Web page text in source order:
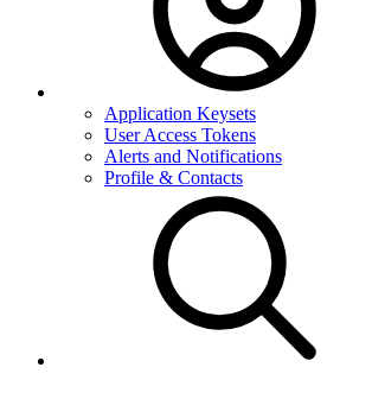
Application Keysets
User Access Tokens
Alerts and Notifications
Profile & Contacts